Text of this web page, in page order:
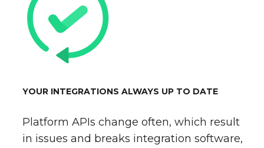
YOUR INTEGRATIONS ALWAYS UP TO DATE
Platform APIs change often, which result
in issues and breaks integration software,